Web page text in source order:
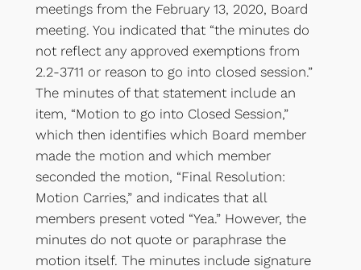
meetings from the February 13, 2020, Board
meeting. You indicated that “the minutes do
not reflect any approved exemptions from
2.2-3711 or reason to go into closed session.”
The minutes of that statement include an
item, “Motion to go into Closed Session,”
which then identifies which Board member
made the motion and which member
seconded the motion, “Final Resolution:
Motion Carries,” and indicates that all
members present voted “Yea.” However, the
minutes do not quote or paraphrase the
motion itself. The minutes include signature